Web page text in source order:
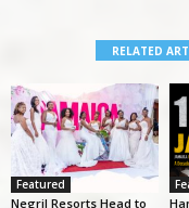
RELATED
Featured
Negril Resorts Head to